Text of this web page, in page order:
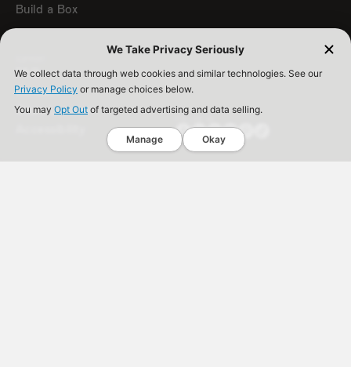
Build a Box
FAQ
Contact
Store Locator
We Take Privacy Seriously
We collect data through web cookies and similar technologies. See our
Privacy Policy or manage choices below.
You may Opt Out of targeted advertising and data selling.
Manage Okay